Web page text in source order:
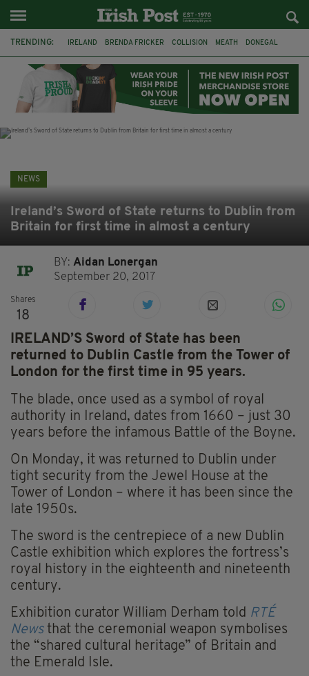
TRENDING: IRELAND BRENDA FRICKER COLLISION MEATH DONEGAL
WITNESS APPEAL KPMG
NEWS
Ireland’s Sword of State returns to Dublin from
Britain for first time in almost a century
BY:Aidan Lonergan
September 20, 2017
Shares
18
IRELAND’S Sword of State has been
returned to Dublin Castle from the Tower of
London for the first time in 95 years.
The blade, once used as a symbol of royal
authority in Ireland, dates from 1660 – just 30
years before the infamous Battle of the Boyne.
On Monday, it was returned to Dublin under
tight security from the Jewel House at the
Tower of London – where it has been since the
late 1950s.
The sword is the centrepiece of a new Dublin
Castle exhibition which explores the fortress’s
royal history in the eighteenth and nineteenth
century.
Exhibition curator William Derham told RTÉ
Newsthat the ceremonial weapon symbolises
the “shared cultural heritage” of Britain and
the Emerald Isle.